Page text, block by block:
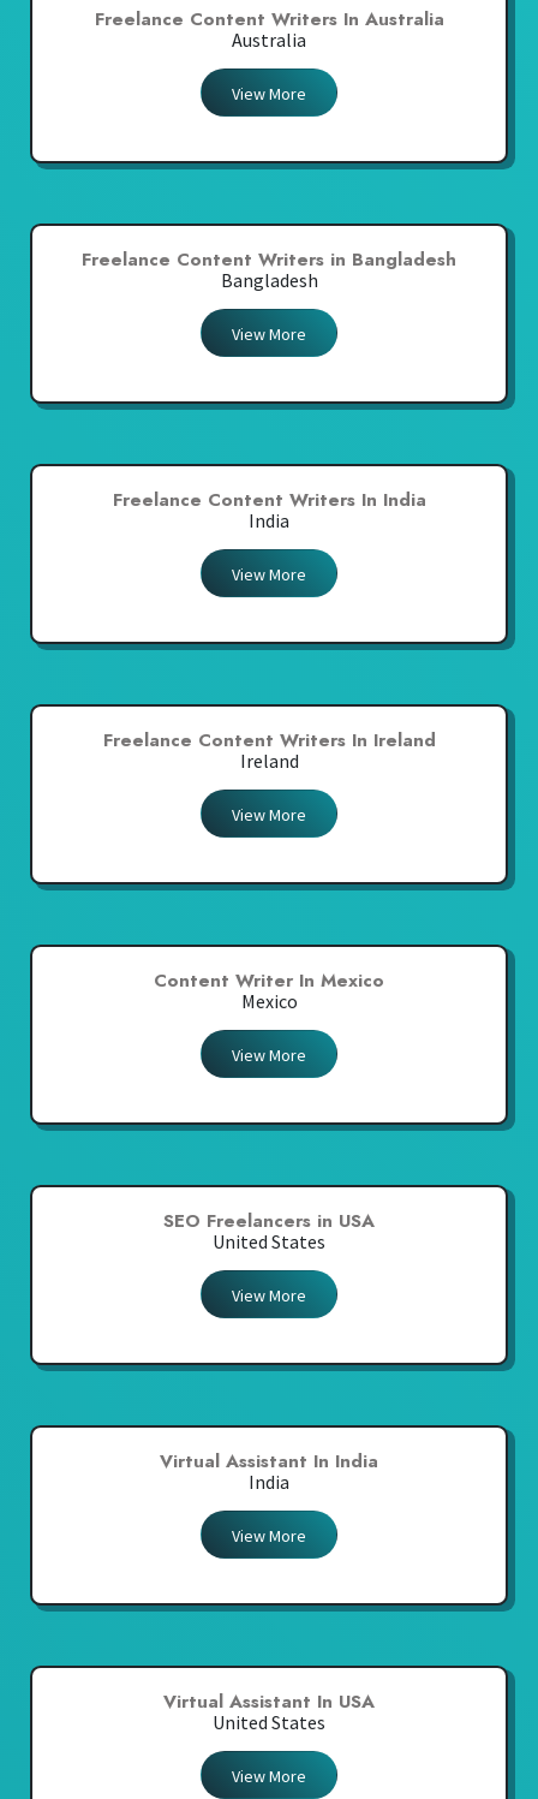
Freelance Content Writers In Australia
Australia
View More
Freelance Content Writers in Bangladesh
Bangladesh
View More
Freelance Content Writers In India
India
View More
Freelance Content Writers In Ireland
Ireland
View More
Content Writer In Mexico
Mexico
View More
SEO Freelancers in USA
United States
View More
Virtual Assistant In India
India
View More
Virtual Assistant In USA
United States
View More